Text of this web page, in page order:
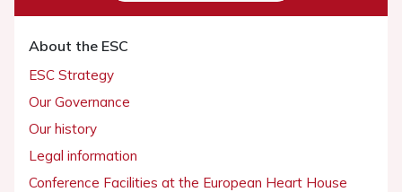
About the ESC
ESC Strategy
Our Governance
Our history
Legal information
Conference Facilities at the European Heart House